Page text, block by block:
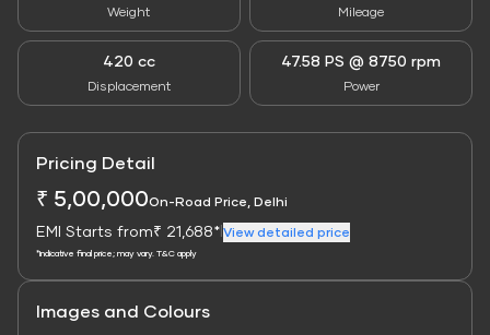
Weight Mileage
420 cc
Displacement
47.58 PS @ 8750 rpm
Power
Pricing Detail
₹ 5,00,000On-Road Price, Delhi
EMI Starts from₹ 21,688* View detailed price
*Indicative final price; may vary. T&C apply
Images and Colours